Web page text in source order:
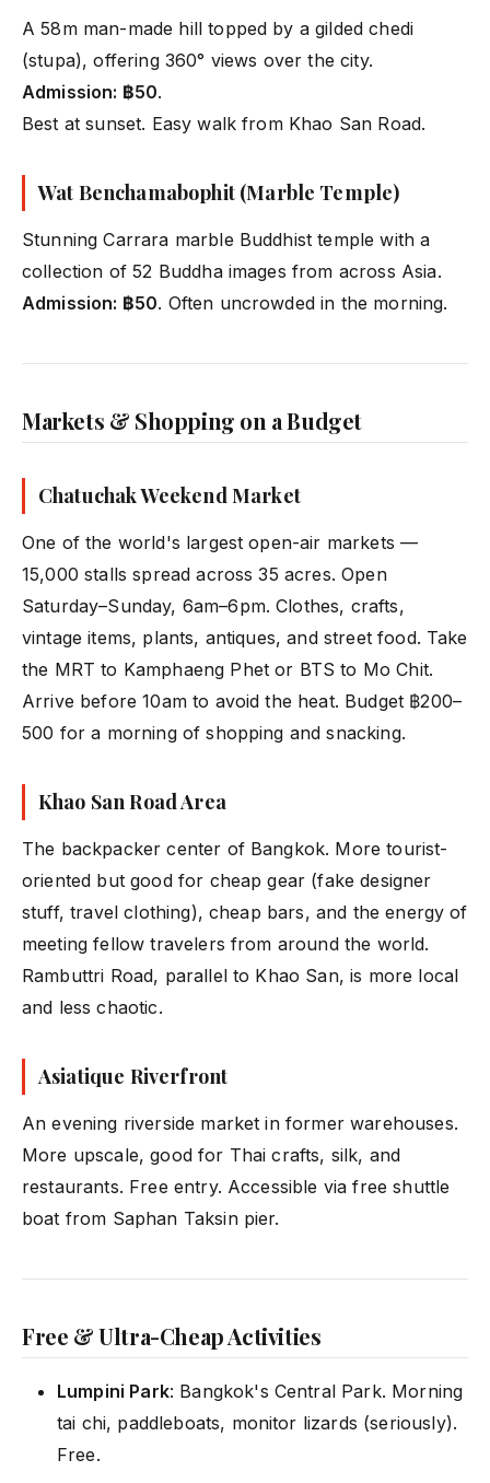
A 58m man-made hill topped by a gilded chedi
(stupa), offering 360° views over the city.
Admission: ฿50.
Best at sunset. Easy walk from Khao San Road.
Wat Benchamabophit (Marble Temple)
Stunning Carrara marble Buddhist temple with a
collection of 52 Buddha images from across Asia.
Admission: ฿50. Often uncrowded in the morning.
Markets & Shopping on a Budget
Chatuchak Weekend Market
One of the world's largest open-air markets —
15,000 stalls spread across 35 acres. Open
Saturday–Sunday, 6am–6pm. Clothes, crafts,
vintage items, plants, antiques, and street food. Take
the MRT to Kamphaeng Phet or BTS to Mo Chit.
Arrive before 10am to avoid the heat. Budget ฿200–
500 for a morning of shopping and snacking.
Khao San Road Area
The backpacker center of Bangkok. More tourist-
oriented but good for cheap gear (fake designer
stuff, travel clothing), cheap bars, and the energy of
meeting fellow travelers from around the world.
Rambuttri Road, parallel to Khao San, is more local
and less chaotic.
Asiatique Riverfront
An evening riverside market in former warehouses.
More upscale, good for Thai crafts, silk, and
restaurants. Free entry. Accessible via free shuttle
boat from Saphan Taksin pier.
Free & Ultra-Cheap Activities
Lumpini Park: Bangkok's Central Park. Morning
tai chi, paddleboats, monitor lizards (seriously).
Free.